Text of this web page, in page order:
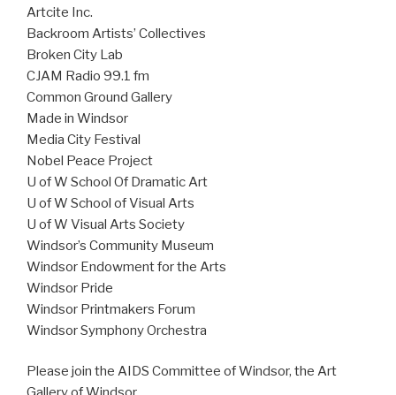
Artcite Inc.
Backroom Artists’ Collectives
Broken City Lab
CJAM Radio 99.1 fm
Common Ground Gallery
Made in Windsor
Media City Festival
Nobel Peace Project
U of W School Of Dramatic Art
U of W School of Visual Arts
U of W Visual Arts Society
Windsor’s Community Museum
Windsor Endowment for the Arts
Windsor Pride
Windsor Printmakers Forum
Windsor Symphony Orchestra
Please join the AIDS Committee of Windsor, the Art